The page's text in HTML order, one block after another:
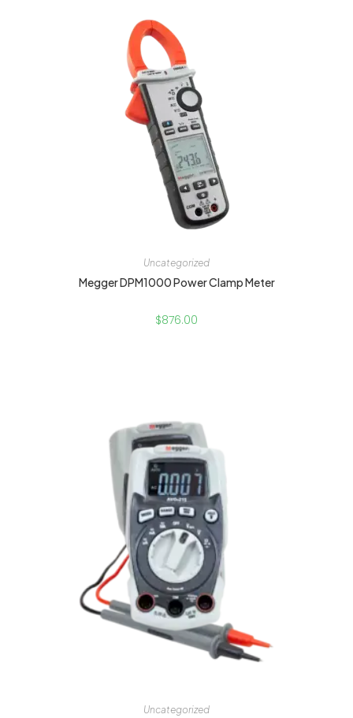
Uncategorized
Megger DPM1000 Power Clamp Meter
$876.00
Uncategorized